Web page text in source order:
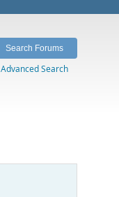
Advanced Search